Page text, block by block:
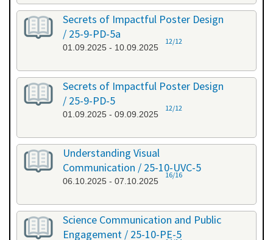
Secrets of Impactful Poster Design
/ 25-9-PD-5a
01.09.2025 - 10.09.2025
12/12
Secrets of Impactful Poster Design
/ 25-9-PD-5
01.09.2025 - 09.09.2025
12/12
Understanding Visual
Communication / 25-10-UVC-5
06.10.2025 - 07.10.2025
16/16
Science Communication and Public
Engagement / 25-10-PE-5